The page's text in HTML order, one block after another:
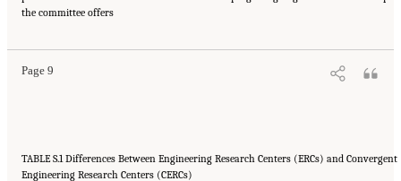
the committee offers
Page 9
Medicine. 2017.A New Vision for Center-Based Engineering Research
TABLE S.1 Differences Between Engineering Research Centers (ERCs) and Convergent
Engineering Research Centers (CERCs)